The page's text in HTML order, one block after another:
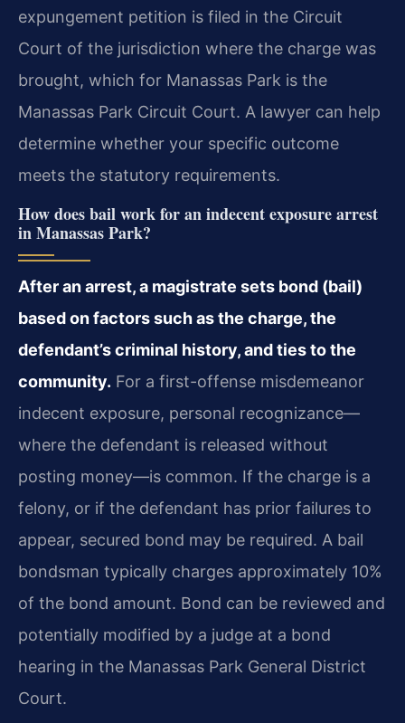
expungement petition is filed in the Circuit
Court of the jurisdiction where the charge was
brought, which for Manassas Park is the
Manassas Park Circuit Court. A lawyer can help
determine whether your specific outcome
meets the statutory requirements.
How does bail work for an indecent exposure arrest
in Manassas Park?
After an arrest, a magistrate sets bond (bail)
based on factors such as the charge, the
defendant’s criminal history, and ties to the
community. For a first-offense misdemeanor
indecent exposure, personal recognizance—
where the defendant is released without
posting money—is common. If the charge is a
felony, or if the defendant has prior failures to
appear, secured bond may be required. A bail
bondsman typically charges approximately 10%
of the bond amount. Bond can be reviewed and
potentially modified by a judge at a bond
hearing in the Manassas Park General District
Court.